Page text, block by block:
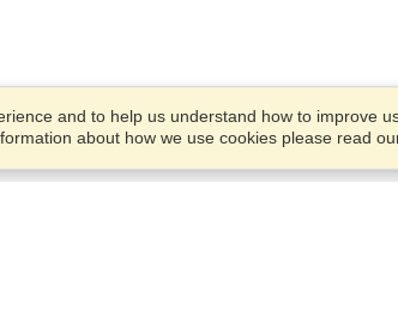
and to help us understand how to improve
about how we use cookies please read